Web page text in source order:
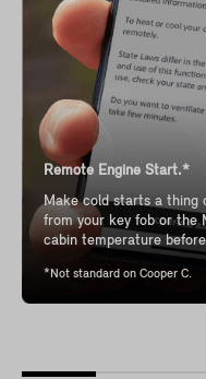
Remote Engine Start.*
Make cold starts a thing
from your key fob or the
cabin temperature
*Not standard on Cooper C.